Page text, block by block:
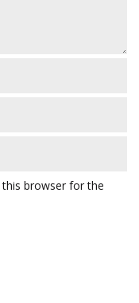
browser for the